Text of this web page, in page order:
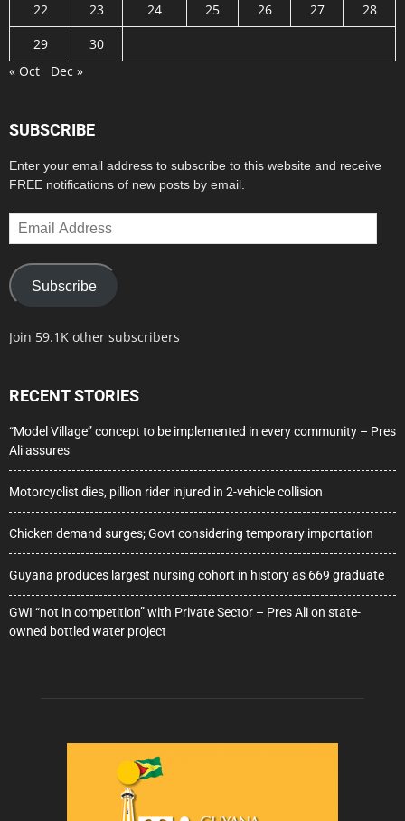
22
23 24 25 26 27
28
29
30
« Oct
Dec »
SUBSCRIBE
Enter your email address to subscribe to this website and receive
FREE notifications of new posts by email.
Email
Address
Subscribe
Join 59.1K other subscribers
RECENT STORIES
“Model Village” concept to be implemented in every community – Pres
Ali assures
Motorcyclist dies, pillion rider injured in 2-vehicle collision
Chicken demand surges; Govt considering temporary importation
Guyana produces largest nursing cohort in history as 669 graduate
GWI “not in competition” with Private Sector – Pres Ali on state-
owned bottled water project